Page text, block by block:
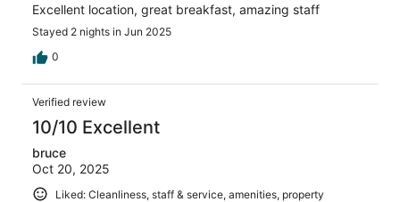
Excellent location, great breakfast, amazing staff
Stayed 2 nights in Jun 2025
0
Verified review
10/10 Excellent
bruce
Oct 20, 2025
Liked: Cleanliness, staff & service, amenities, property